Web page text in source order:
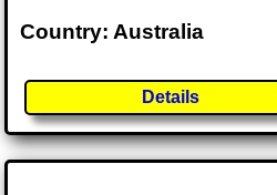
Country: Australia
Details